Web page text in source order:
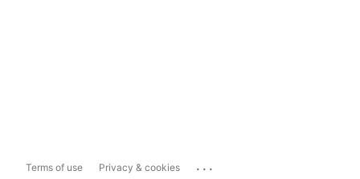
Terms of use Privacy & cookies ...